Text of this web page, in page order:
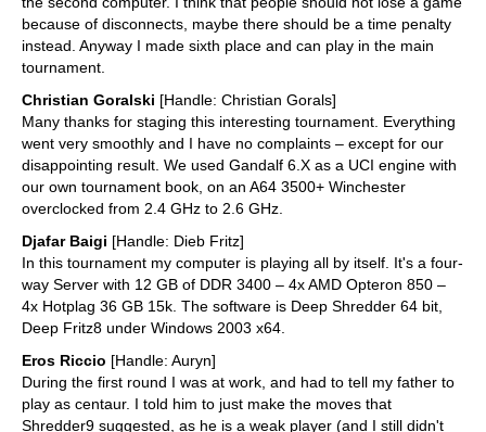
because of disconnects, maybe there should be a time penalty
instead. Anyway I made sixth place and can play in the main
tournament.
Christian Goralski [Handle: Christian Gorals]
Many thanks for staging this interesting tournament. Everything
went very smoothly and I have no complaints – except for our
disappointing result. We used Gandalf 6.X as a UCI engine with
our own tournament book, on an A64 3500+ Winchester
overclocked from 2.4 GHz to 2.6 GHz.
Djafar Baigi [Handle: Dieb Fritz]
In this tournament my computer is playing all by itself. It's a four-
way Server with 12 GB of DDR 3400 – 4x AMD Opteron 850 –
4x Hotplag 36 GB 15k. The software is Deep Shredder 64 bit,
Deep Fritz8 under Windows 2003 x64.
Eros Riccio [Handle: Auryn]
During the first round I was at work, and had to tell my father to
play as centaur. I told him to just make the moves that
Shredder9 suggested, as he is a weak player (and I still didn't